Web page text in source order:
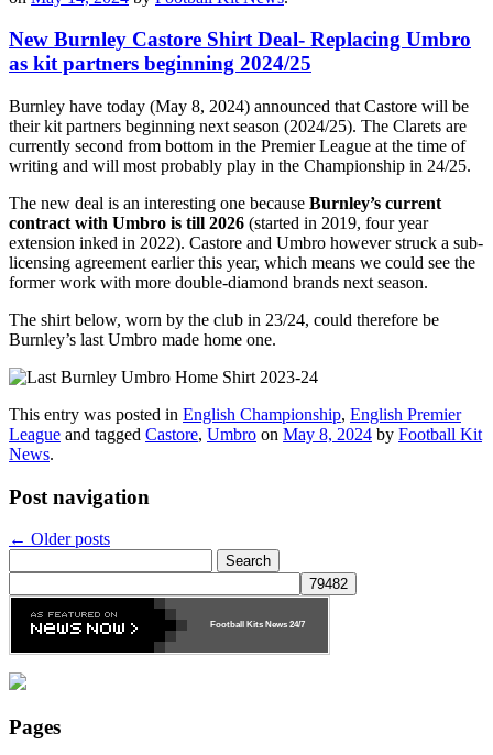
New Burnley Castore Shirt Deal- Replacing Umbro
as kit partners beginning 2024/25
Burnley have today (May 8, 2024) announced that Castore will be
their kit partners beginning next season (2024/25). The Clarets are
currently second from bottom in the Premier League at the time of
writing and will most probably play in the Championship in 24/25.
The new deal is an interesting one because Burnley’s current
contract with Umbro is till 2026 (started in 2019, four year
extension inked in 2022). Castore and Umbro however struck a sub-
licensing agreement earlier this year, which means we could see the
former work with more double-diamond brands next season.
The shirt below, worn by the club in 23/24, could therefore be
Burnley’s last Umbro made home one.
This entry was posted in English Championship, English Premier
League and tagged Castore, Umbro on May 8, 2024 by Football Kit
News.
Post navigation
← Older posts
for:
Football Kits News24/7
Pages